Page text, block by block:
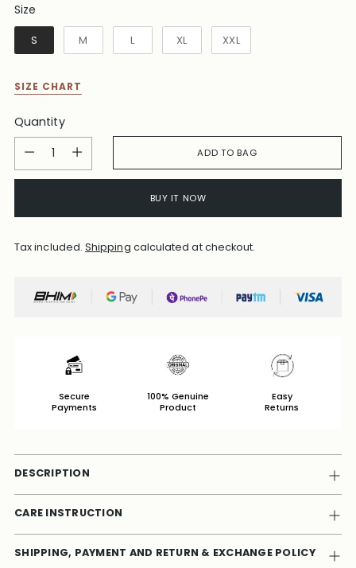
Size
Size
S M L XL XXL
SIZE CHART
Quantity
Quantity
ADD TO BAG
BUY IT NOW
Tax included.Shipping calculated at checkout.
Secure
Payments
100% Genuine
Product
Easy
Returns
DESCRIPTION
CARE INSTRUCTION
SHIPPING, PAYMENT AND RETURN & EXCHANGE POLICY